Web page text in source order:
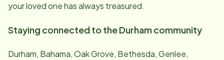
your loved one has always treasured.
Staying connected to theDurhamcommunity
Durham, Bahama, Oak Grove, Bethesda, Genlee,